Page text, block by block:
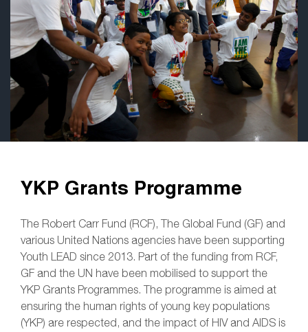
YKP Grants Programme
The Robert Carr Fund (RCF), The Global Fund (GF) and
various United Nations agencies have been supporting
Youth LEAD since 2013. Part of the funding from RCF,
GF and the UN have been mobilised to support the
YKP Grants Programmes. The programme is aimed at
ensuring the human rights of young key populations
(YKP) are respected, and the impact of HIV and AIDS is